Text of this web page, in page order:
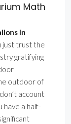
Math
In
just trust the
gratifying
outdoor of
account
have a half-